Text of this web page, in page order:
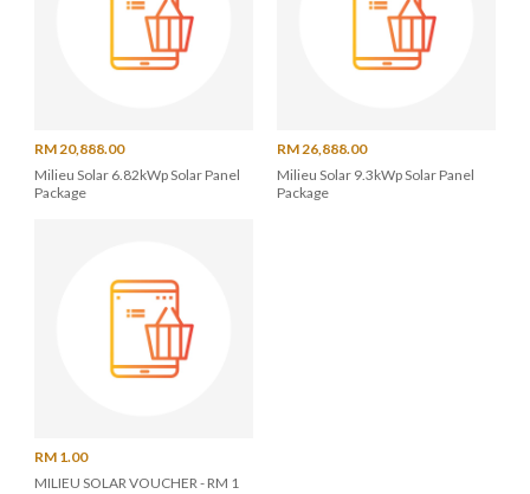
RM 20,888.00
Milieu Solar 6.82kWp Solar Panel
Package
RM 26,888.00
Milieu Solar 9.3kWp Solar Panel
Package
RM 1.00
MILIEU SOLAR VOUCHER - RM 1